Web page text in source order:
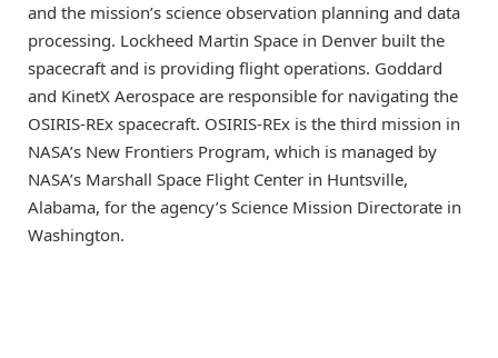
and the mission’s science observation planning and data
processing. Lockheed Martin Space in Denver built the
spacecraft and is providing flight operations. Goddard
and KinetX Aerospace are responsible for navigating the
OSIRIS-REx spacecraft. OSIRIS-REx is the third mission in
NASA’s New Frontiers Program, which is managed by
NASA’s Marshall Space Flight Center in Huntsville,
Alabama, for the agency’s Science Mission Directorate in
Washington.